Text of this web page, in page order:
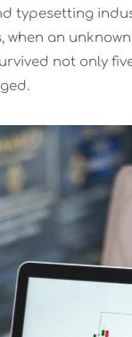
typesetting
when an
not only